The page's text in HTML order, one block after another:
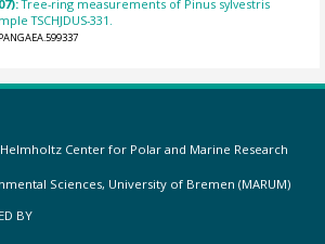
Tree-ring measurements of Pinus sylvestris
TSCHJDUS-331.
Center for Polar and Marine Research
Sciences, University of Bremen (MARUM)
BY